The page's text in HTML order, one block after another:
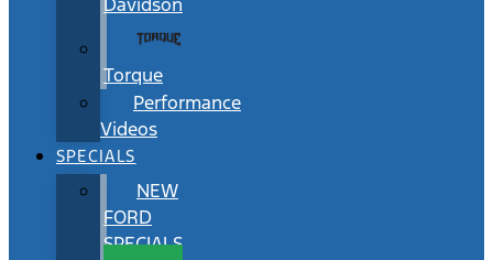
Torque
Performance
Videos
SPECIALS
NEW
FORD
SPECIALS